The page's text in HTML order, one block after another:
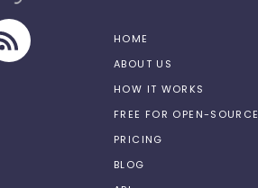
HOME
ABOUT US
HOW IT WORKS
FREE FOR OPEN-SOURCE
PRICING
BLOG